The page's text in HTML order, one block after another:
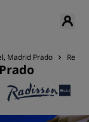
Madrid Prado